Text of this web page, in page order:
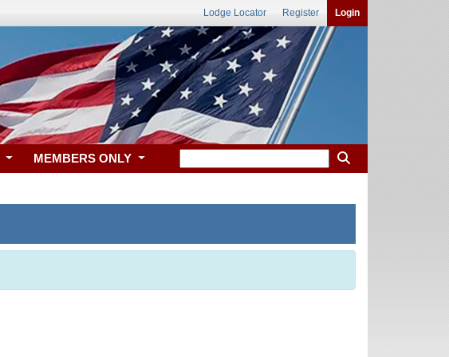
Lodge Locator Register Login
MEMBERS ONLY